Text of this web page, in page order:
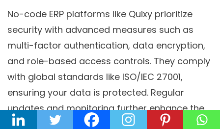
No-code ERP platforms like Quixy prioritize
security with advanced measures such as
multi-factor authentication, data encryption,
and role-based access controls. They comply
with global standards like ISO/IEC 27001,
ensuring your data is protected. Regular
updates and monitoring further enhance the
platform’s security.